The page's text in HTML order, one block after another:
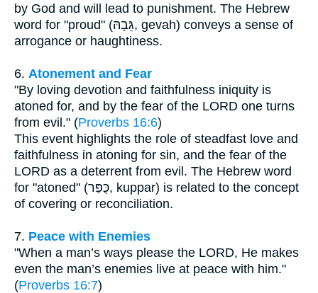
by God and will lead to punishment. The Hebrew
word for "proud" (גֵּבָהּ, gevah) conveys a sense of
arrogance or haughtiness.
6. Atonement and Fear
"By loving devotion and faithfulness iniquity is
atoned for, and by the fear of the LORD one turns
from evil." (Proverbs 16:6)
This event highlights the role of steadfast love and
faithfulness in atoning for sin, and the fear of the
LORD as a deterrent from evil. The Hebrew word
for "atoned" (כֻּפַּר, kuppar) is related to the concept
of covering or reconciliation.
7. Peace with Enemies
"When a man’s ways please the LORD, He makes
even the man’s enemies live at peace with him."
(Proverbs 16:7)